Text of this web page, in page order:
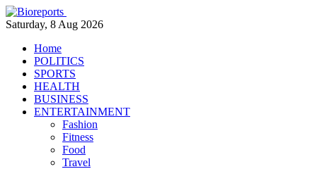
Saturday, 8 Aug 2026
Home
POLITICS
SPORTS
HEALTH
BUSINESS
ENTERTAINMENT
Fashion
Fitness
Food
Travel